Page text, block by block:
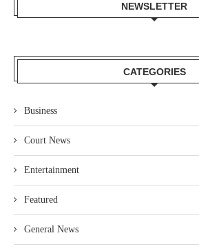
NEWSLETTER
CATEGORIES
Business
Court News
Entertainment
Featured
General News